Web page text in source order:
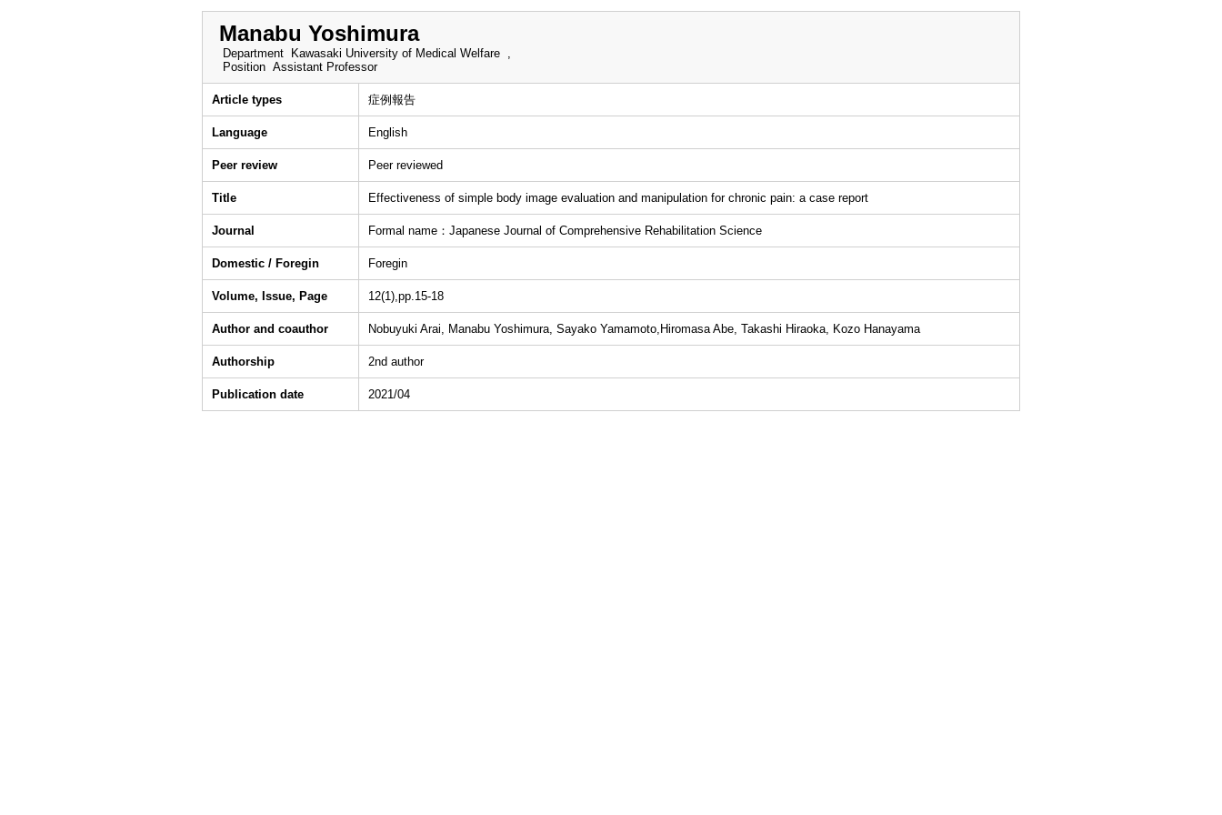
Manabu Yoshimura
Department
Kawasaki University of Medical Welfare ,
Position Assistant Professor
Article types 症例報告
Language English
Peer review Peer reviewed
Title Effectiveness of simple body image evaluation and manipulation for chronic pain: a case report
Journal Formal name：Japanese Journal of Comprehensive Rehabilitation Science
Domestic / Foregin Foregin
Volume, Issue, Page 12(1),pp.15-18
Author and coauthor Nobuyuki Arai, Manabu Yoshimura, Sayako Yamamoto,Hiromasa Abe, Takashi Hiraoka, Kozo Hanayama
Authorship 2nd author
Publication date 2021/04